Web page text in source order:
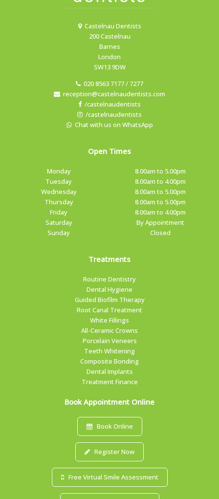
Castelnau Dentists
200 Castelnau
Barnes
London
SW13 9DW
020 8563 7177 / 7277
reception@castelnaudentists.com
/castelnaudentists
/castelnaudentists
Chat with us on WhatsApp
Open Times
Monday
8.00am to 5.00pm
Tuesday
8.00am to 4.00pm
Wednesday
8.00am to 5.00pm
Thursday
8.00am to 5.00pm
Friday
8.00am to 4.00pm
Saturday
By Appointment
Sunday
Closed
Treatments
Routine Dentistry
Dental Hygiene
Guided Biofilm Therapy
Root Canal Treatment
White Fillings
All-Ceramic Crowns
Porcelain Veneers
Teeth Whitening
Composite Bonding
Dental Implants
Treatment Finance
Book Appointment Online
Book Online
Register Now
Free Virtual Smile Assessment